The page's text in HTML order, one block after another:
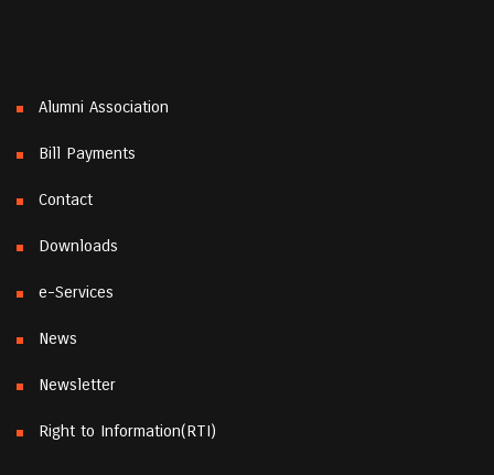
Alumni Association
Bill Payments
Contact
Downloads
e-Services
News
Newsletter
Right to Information(RTI)